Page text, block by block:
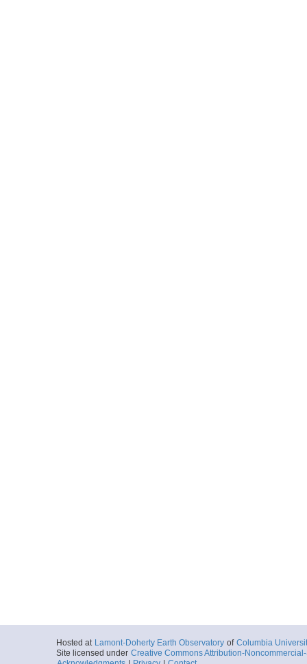
Hosted at Lamont-Doherty Earth Observatory of Columbia
Site licensed under Creative Commons Attribution-